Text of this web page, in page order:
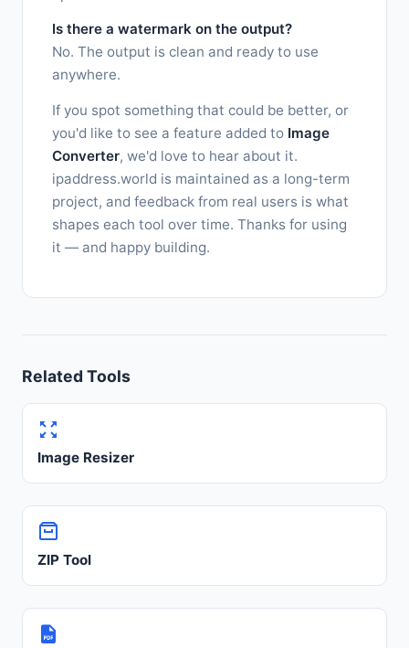
Is there a watermark on the output?
No. The output is clean and ready to use
anywhere.
If you spot something that could be better, or
you'd like to see a feature added to Image
Converter, we'd love to hear about it.
ipaddress.world is maintained as a long-term
project, and feedback from real users is what
shapes each tool over time. Thanks for using
it — and happy building.
Related Tools
Image Resizer
ZIP Tool